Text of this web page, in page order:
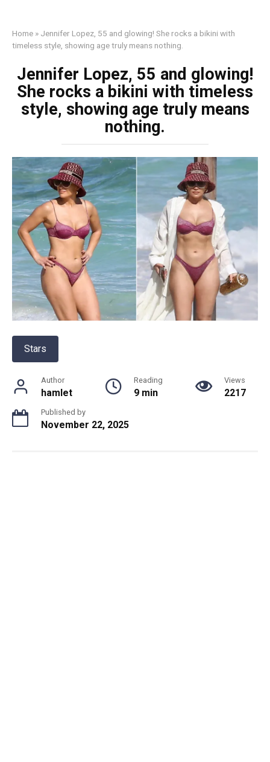
Home » Jennifer Lopez, 55 and glowing! She rocks a bikini with
timeless style, showing age truly means nothing.
Jennifer Lopez, 55 and glowing!
She rocks a bikini with timeless
style, showing age truly means
nothing.
Stars
Author
hamlet
Reading
9 min
Views
2217
Published by
November 22, 2025